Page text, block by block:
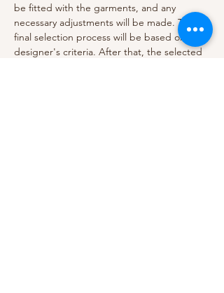
be fitted with the garments, and any
necessary adjustments will be made. The
final selection process will be based on the
designer's criteria. After that, the selected